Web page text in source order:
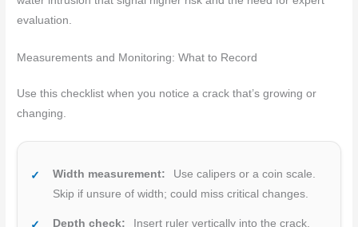
evaluation.
Measurements and Monitoring: What to Record
Use this checklist when you notice a crack that’s growing or
changing.
Width measurement:
Use calipers or a coin scale.
Skip if unsure of width; could miss critical changes.
Depth check:
Insert ruler vertically into the crack.